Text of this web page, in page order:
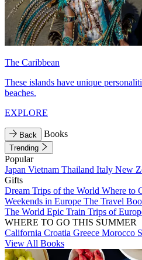
The Caribbean
These islands have unique
beaches.
EXPLORE
Back Books
Trending
Popular
Japan Vietnam Thailand Italy New
Gifts
Dream Trips of the World Where to
Weekends in Europe The Travel
The World Epic Train Trips of
WHERE TO GO THIS SUMMER
California Croatia Greece Morocco
View All Books